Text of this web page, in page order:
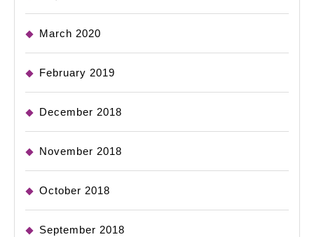
March 2020
February 2019
December 2018
November 2018
October 2018
September 2018